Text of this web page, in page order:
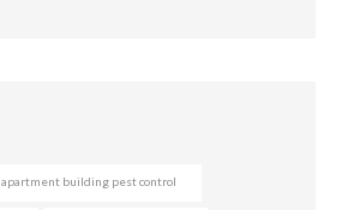
apartment building pest control